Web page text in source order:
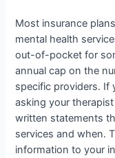
Most insurance
mental health
out-of-pocket for
annual cap on the
specific providers. If
asking your
written statements
services and when.
information to your